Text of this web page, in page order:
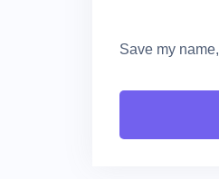
Save my